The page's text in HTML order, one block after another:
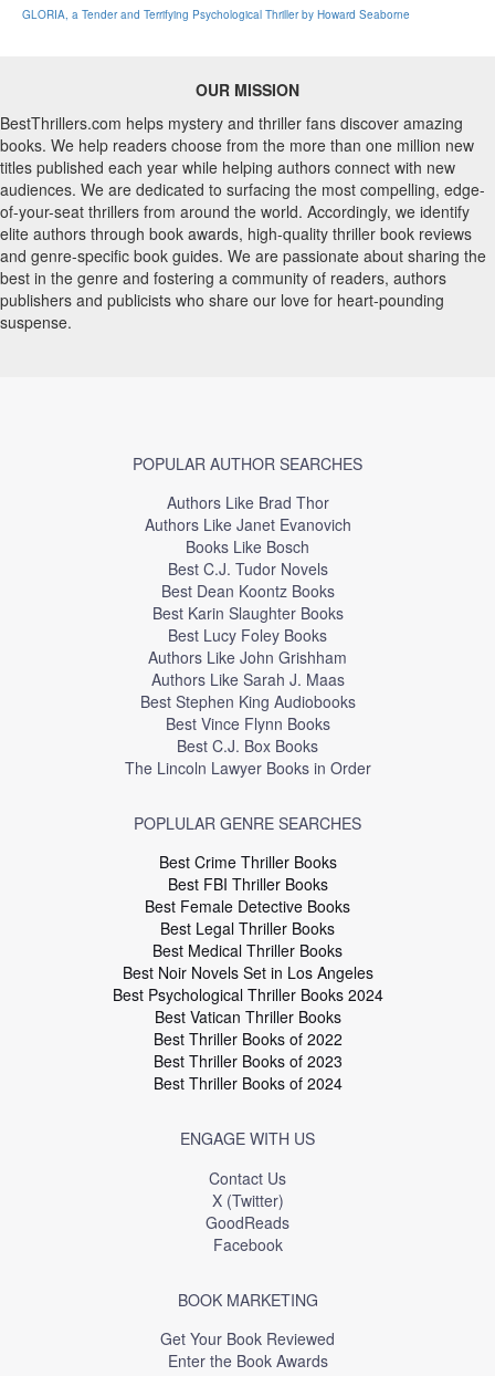
GLORIA, a Tender and Terrifying Psychological Thriller by Howard Seaborne
OUR MISSION
BestThrillers.com helps mystery and thriller fans discover amazing
books. We help readers choose from the more than one million new
titles published each year while helping authors connect with new
audiences. We are dedicated to surfacing the most compelling, edge-
of-your-seat thrillers from around the world. Accordingly, we identify
elite authors through book awards, high-quality thriller book reviews
and genre-specific book guides. We are passionate about sharing the
best in the genre and fostering a community of readers, authors
publishers and publicists who share our love for heart-pounding
suspense.
POPULAR AUTHOR SEARCHES
Authors Like Brad Thor
Authors Like Janet Evanovich
Books Like Bosch
Best C.J. Tudor Novels
Best Dean Koontz Books
Best Karin Slaughter Books
Best Lucy Foley Books
Authors Like John Grishham
Authors Like Sarah J. Maas
Best Stephen King Audiobooks
Best Vince Flynn Books
Best C.J. Box Books
The Lincoln Lawyer Books in Order
POPLULAR GENRE SEARCHES
Best Crime Thriller Books
Best FBI Thriller Books
Best Female Detective Books
Best Legal Thriller Books
Best Medical Thriller Books
Best Noir Novels Set in Los Angeles
Best Psychological Thriller Books 2024
Best Vatican Thriller Books
Best Thriller Books of 2022
Best Thriller Books of 2023
Best Thriller Books of 2024
ENGAGE WITH US
Contact Us
X (Twitter)
GoodReads
Facebook
BOOK MARKETING
Get Your Book Reviewed
Enter the Book Awards